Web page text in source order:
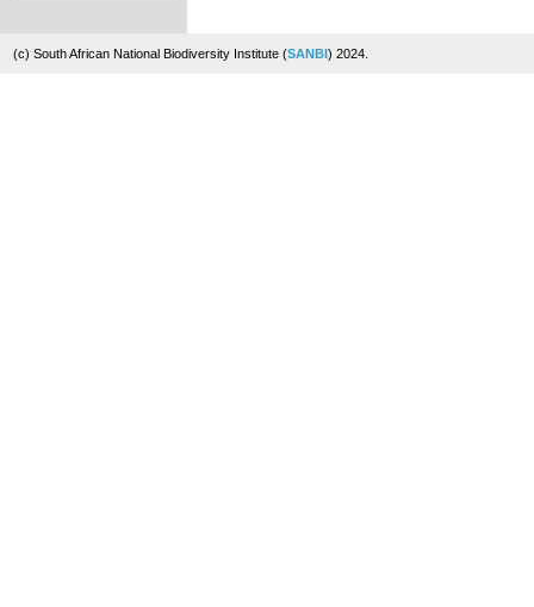
(c) South African National Biodiversity Institute (SANBI) 2024.